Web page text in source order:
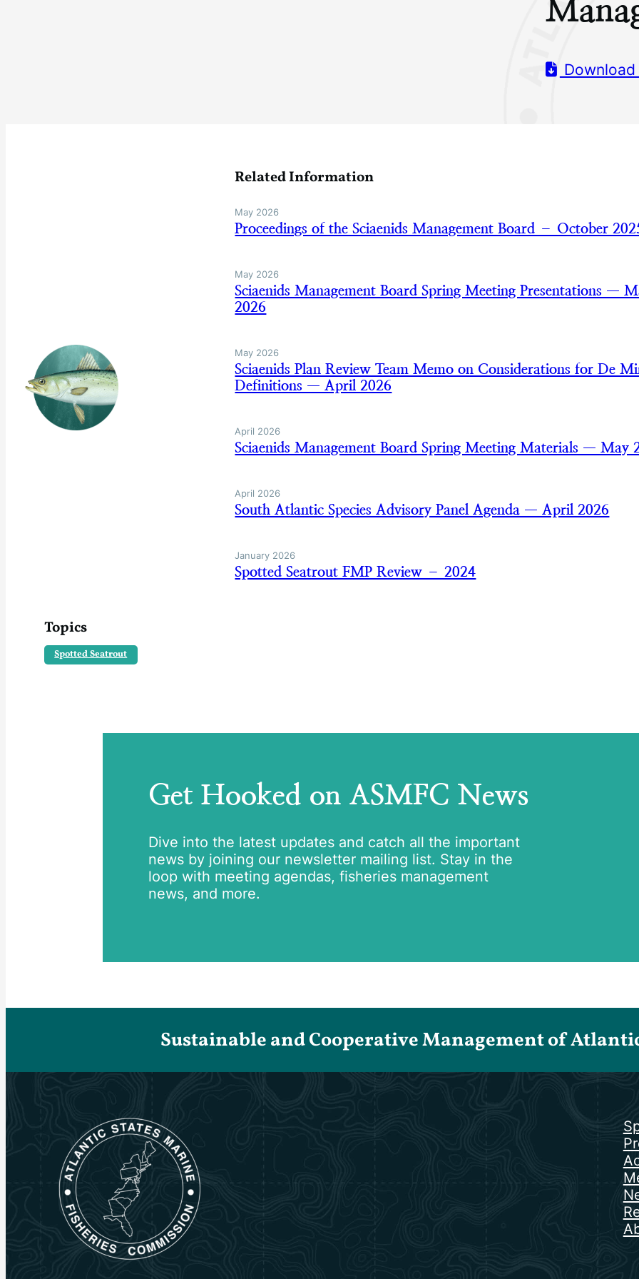
Topics
Spotted Seatrout
Related Information
May 2026
Proceedings of the Sciaenids Management Board – October
May 2026
Sciaenids Management Board Spring Meeting Presentations —
2026
May 2026
Sciaenids Plan Review Team Memo on Considerations for De
Definitions — April 2026
April 2026
Sciaenids Management Board Spring Meeting Materials — May
April 2026
South Atlantic Species Advisory Panel Agenda — April 2026
January 2026
Spotted Seatrout FMP Review – 2024
Get Hooked on ASMFC News
Dive into the latest updates and catch all the important
news by joining our newsletter mailing list. Stay in the
loop with meeting agendas, fisheries management
news, and more.
Sustainable and Cooperative Management of